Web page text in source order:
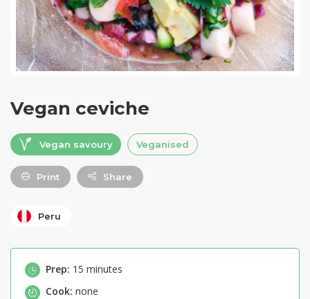
Vegan ceviche
Vegan savoury Veganised
Print Share
Peru
Prep: 15 minutes
Cook: none